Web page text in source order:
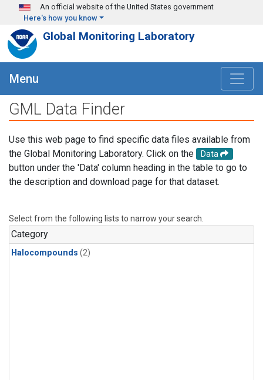
Skip to main content
An official website of the United States government
Here's how you know
Global Monitoring Laboratory
Menu
GML Data Finder
Use this web page to find specific data files available from
the Global Monitoring Laboratory. Click on the
Data
button under the 'Data' column heading in the table to go to
the description and download page for that dataset.
Select from the following lists to narrow your search.
Category
Halocompounds (2)